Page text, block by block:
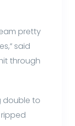
pretty
said
through
double to
ripped